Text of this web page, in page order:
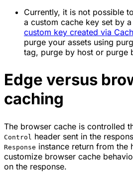
Currently, it is not possible
a custom cache key set by
custom key created via
purge your assets using
tag, purge by host or purge
Edge versus
caching
The browser cache is controlled
Control header sent in the
Response instance return from the
customize browser cache
on the response.